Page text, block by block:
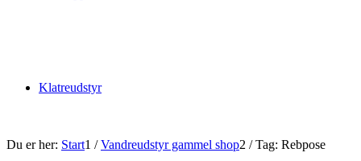
Klatreudstyr
Du er her: Start1 / Vandreudstyr gammel shop2 / Tag: Rebpose